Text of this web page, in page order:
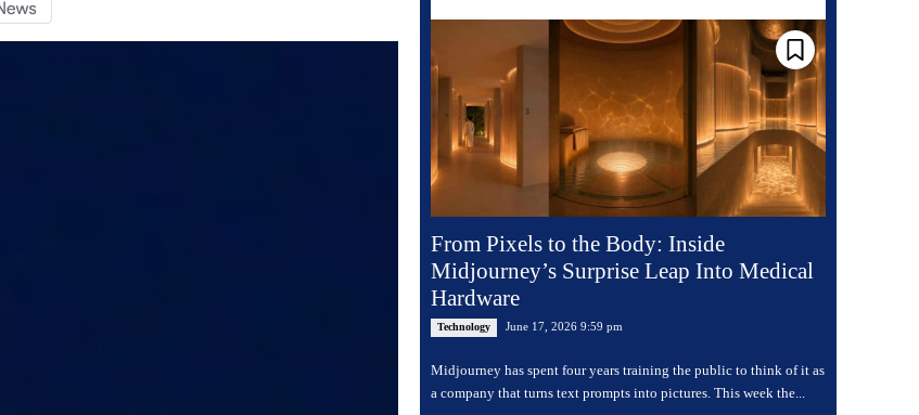
From Pixels to the Body: Inside
Midjourney’s Surprise Leap Into Medical
Hardware
Technology June 17, 2026 9:59 pm
Midjourney has spent four years training the public to think of it as
a company that turns text prompts into pictures. This week the...